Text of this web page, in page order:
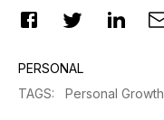
PERSONAL
TAGS: Personal Growth